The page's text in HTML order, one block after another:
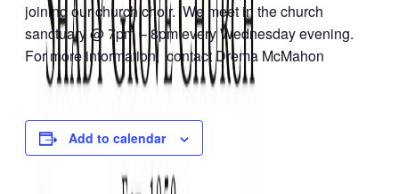
joining our church choir. We meet in the church
sanctuary @ 7pm – 8pm every Wednesday evening.
For more information, contact Drema McMahon
Add to calendar